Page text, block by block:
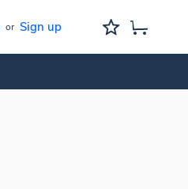
or Sign up